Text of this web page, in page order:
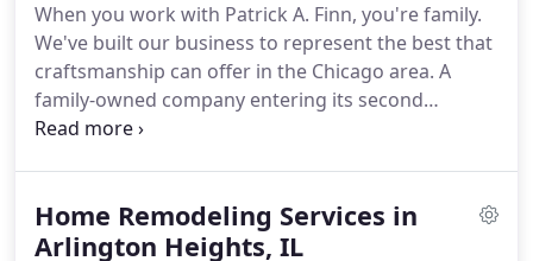
When you work with Patrick A. Finn, you're family.
We've built our business to represent the best that
craftsmanship can offer in the Chicago area. A
family-owned company entering its second
generation, Patrick A. Finn specializes in offering a
that exceeds expectations and fits your lifestyle
perfectly, but you'll actually enjoy the experience of
Home Remodeling Services in
Arlington Heights, IL